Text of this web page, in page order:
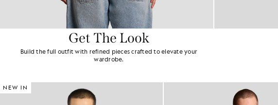
Get The Look
Build the full outfit with refined pieces crafted to elevate your
wardrobe.
NEW IN